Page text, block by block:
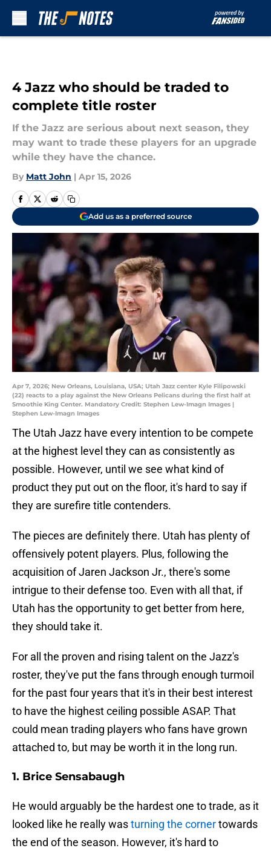
4 Jazz who should be traded to
complete title roster
If the Jazz are serious about next season, they
may want to trade these players for an upgrade
while they have the chance.
By Matt John | Apr 15, 2026
Add us as a preferred source
Apr 7, 2026; New Orleans, Louisiana, USA; Utah Jazz center Kyle Filipowski
(22) reacts to a play against the New Orleans Pelicans during the first half at
Smoothie King Center. Mandatory Credit: Stephen Lew-Imagn Images |
Stephen Lew-Imagn Images
The Utah Jazz have every intention to be compete
at the highest level they can as consistently as
possible. However, until we see what kind of
product they put out on the floor, it's hard to say if
they are surefire title contenders.
The pieces are definitely there. Utah has plenty of
offensively potent players. Plus, following the
acquisition of Jaren Jackson Jr., there's some
intrigue to their defense too. Even with all that, if
Utah has the opportunity to get better from here,
they should take it.
For all the proven and rising talent on the Jazz's
roster, they've put the fans through enough turmoil
for the past four years that it's in their best interest
to have the highest ceiling possible ASAP. That
could mean trading players who fans have grown
attached to, but may be worth it in the long run.
1. Brice Sensabaugh
He would arguably be the hardest one to trade, as it
looked like he really wasturning the cornertowards
the end of the season. However, it's hard to